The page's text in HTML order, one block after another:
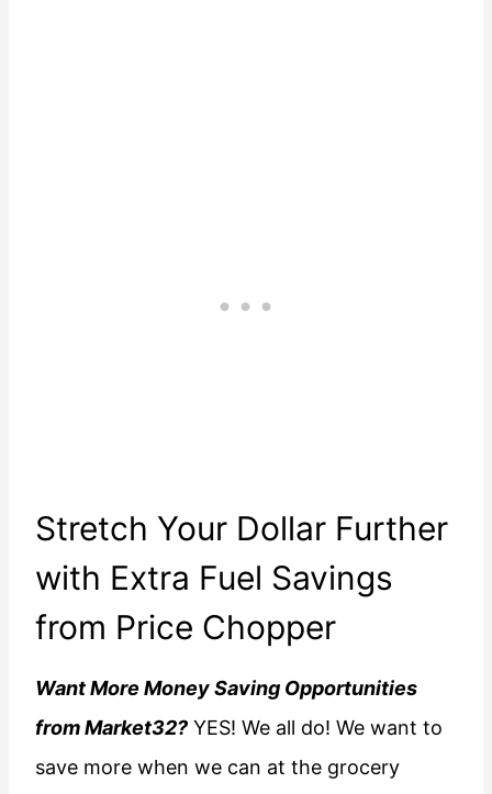
Stretch Your Dollar Further
with Extra Fuel Savings
from Price Chopper
Want More Money Saving Opportunities
from Market32? YES! We all do! We want to
save more when we can at the grocery